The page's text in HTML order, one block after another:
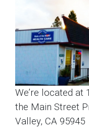
We’re located at
the Main Street
Valley, CA 95945